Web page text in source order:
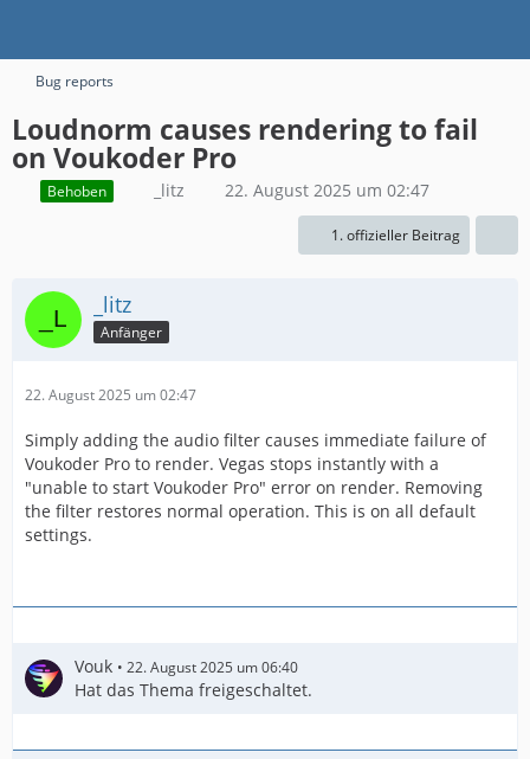
Bug reports
Loudnorm causes rendering to fail
on Voukoder Pro
Behoben _litz 22. August 2025 um 02:47
1. offizieller Beitrag
_litz
Anfänger
22. August 2025 um 02:47
Simply adding the audio filter causes immediate failure of
Voukoder Pro to render. Vegas stops instantly with a
"unable to start Voukoder Pro" error on render. Removing
the filter restores normal operation. This is on all default
settings.
Vouk 22. August 2025 um 06:40
Hat das Thema freigeschaltet.